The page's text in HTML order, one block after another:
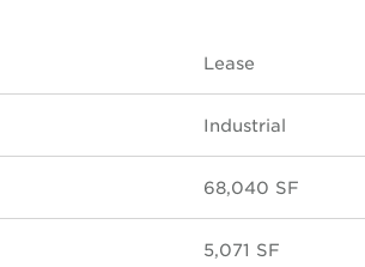
Lease
Industrial
68,040 SF
5,071 SF